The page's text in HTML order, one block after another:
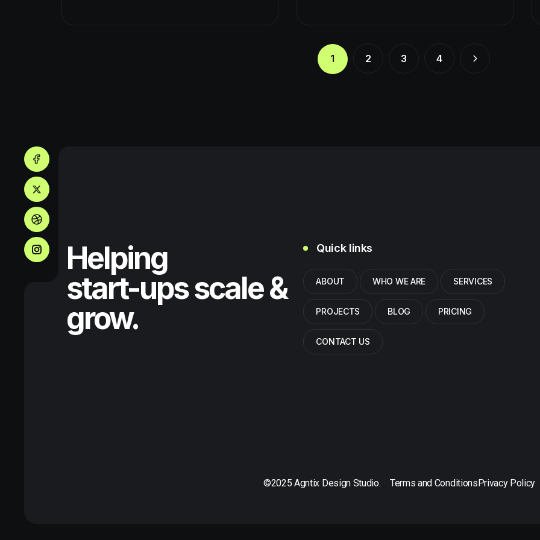
1 2 3 4
Helping
start-ups scale &
grow.
Quick links
ABOUT WHO WE ARE SERVICES
PROJECTS BLOG PRICING
CONTACT US
©2025 Agntix Design Studio. Terms and ConditionsPrivacy Policy